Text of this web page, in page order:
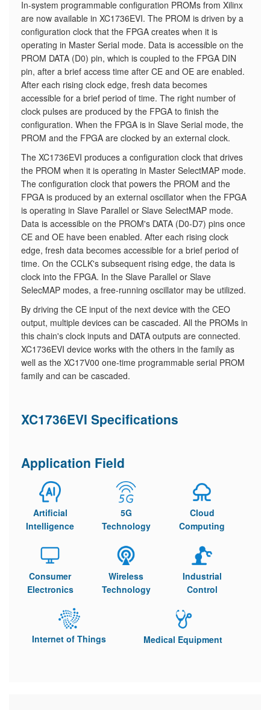
In-system programmable configuration PROMs from Xilinx
are now available in XC1736EVI. The PROM is driven by a
configuration clock that the FPGA creates when it is
operating in Master Serial mode. Data is accessible on the
PROM DATA (D0) pin, which is coupled to the FPGA DIN
pin, after a brief access time after CE and OE are enabled.
After each rising clock edge, fresh data becomes
accessible for a brief period of time. The right number of
clock pulses are produced by the FPGA to finish the
configuration. When the FPGA is in Slave Serial mode, the
PROM and the FPGA are clocked by an external clock.
The XC1736EVI produces a configuration clock that drives
the PROM when it is operating in Master SelectMAP mode.
The configuration clock that powers the PROM and the
FPGA is produced by an external oscillator when the FPGA
is operating in Slave Parallel or Slave SelectMAP mode.
Data is accessible on the PROM's DATA (D0-D7) pins once
CE and OE have been enabled. After each rising clock
edge, fresh data becomes accessible for a brief period of
time. On the CCLK's subsequent rising edge, the data is
clock into the FPGA. In the Slave Parallel or Slave
SelecMAP modes, a free-running oscillator may be utilized.
By driving the CE input of the next device with the CEO
output, multiple devices can be cascaded. All the PROMs in
this chain's clock inputs and DATA outputs are connected.
XC1736EVI device works with the others in the family as
well as the XC17V00 one-time programmable serial PROM
family and can be cascaded.
XC1736EVI Specifications
Application Field
Artificial
Intelligence
5G
Technology
Cloud
Computing
Consumer
Electronics
Wireless
Technology
Industrial
Control
Internet of Things Medical Equipment